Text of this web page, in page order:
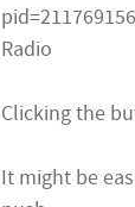
Radio
Clicking the
It might be